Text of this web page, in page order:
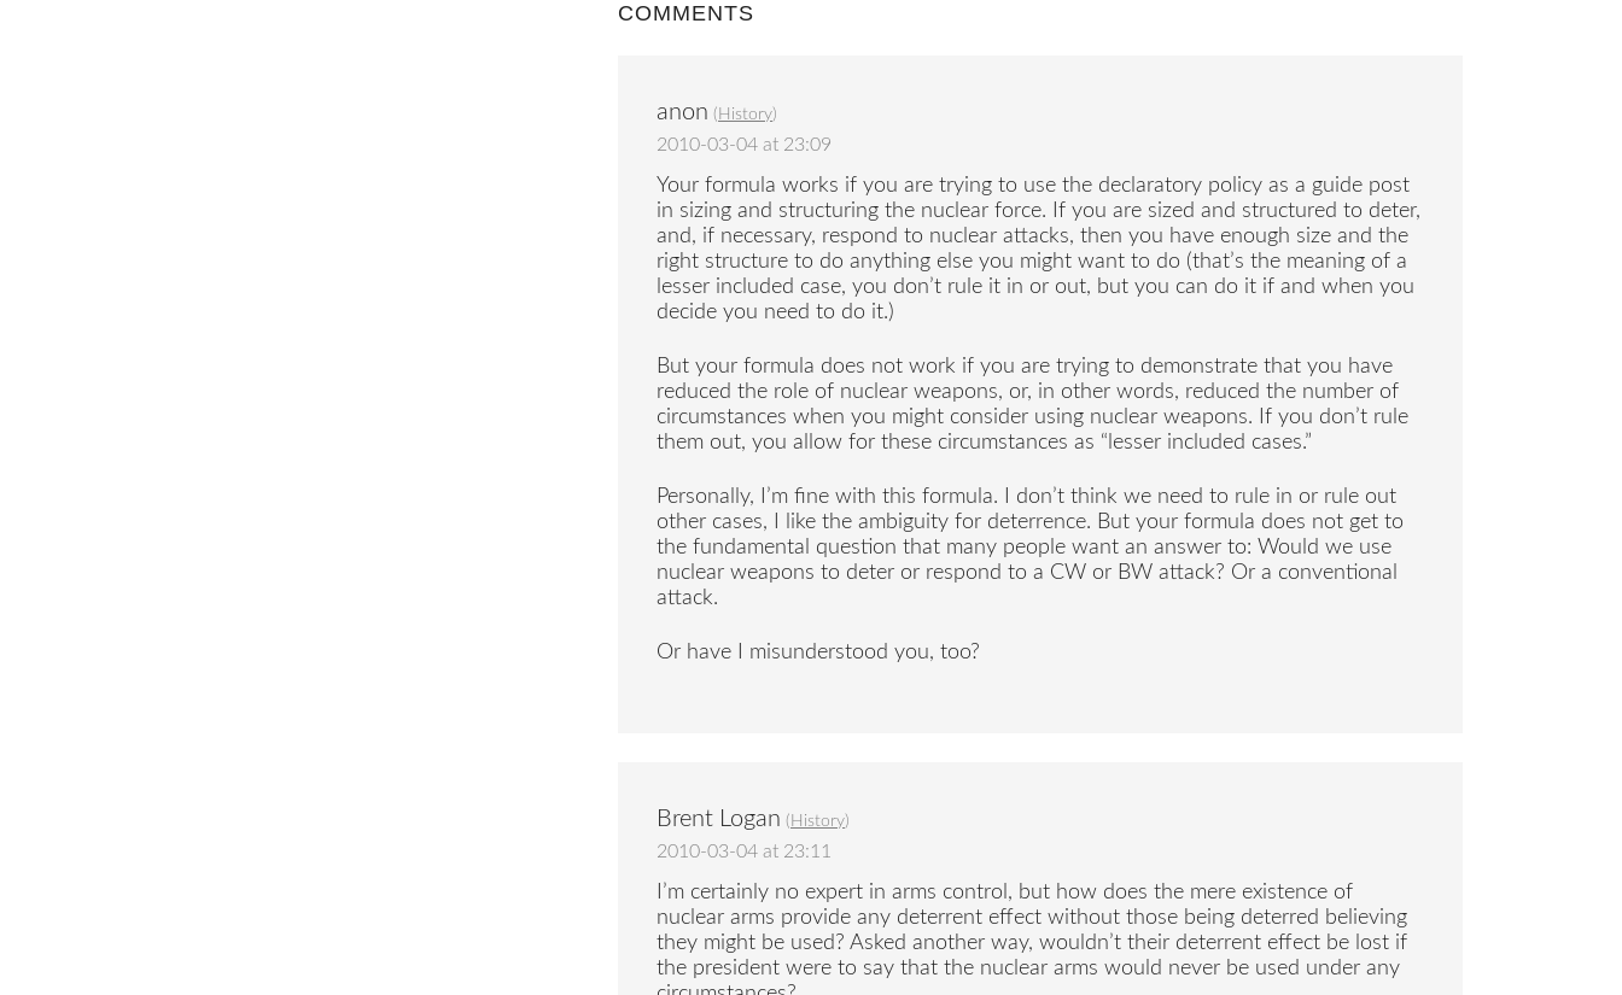
COMMENTS
anon ( History)
2010-03-04 at 23:09
Your formula works if you are trying to use the declaratory policy as a guide post
in sizing and structuring the nuclear force. If you are sized and structured to deter,
and, if necessary, respond to nuclear attacks, then you have enough size and the
right structure to do anything else you might want to do (that’s the meaning of a
lesser included case, you don’t rule it in or out, but you can do it if and when you
decide you need to do it.)
But your formula does not work if you are trying to demonstrate that you have
reduced the role of nuclear weapons, or, in other words, reduced the number of
circumstances when you might consider using nuclear weapons. If you don’t rule
them out, you allow for these circumstances as “lesser included cases.”
Personally, I’m fine with this formula. I don’t think we need to rule in or rule out
other cases, I like the ambiguity for deterrence. But your formula does not get to
the fundamental question that many people want an answer to: Would we use
nuclear weapons to deter or respond to a CW or BW attack? Or a conventional
attack.
Or have I misunderstood you, too?
Brent Logan ( History)
2010-03-04 at 23:11
I’m certainly no expert in arms control, but how does the mere existence of
nuclear arms provide any deterrent effect without those being deterred believing
they might be used? Asked another way, wouldn’t their deterrent effect be lost if
the president were to say that the nuclear arms would never be used under any